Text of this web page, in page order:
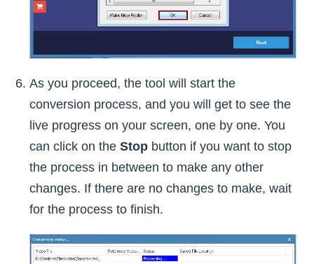
As you proceed, the tool will start the
conversion process, and you will get to see the
live progress on your screen, one by one. You
can click on the Stop button if you want to stop
the process in between to make any other
changes. If there are no changes to make, wait
for the process to finish.